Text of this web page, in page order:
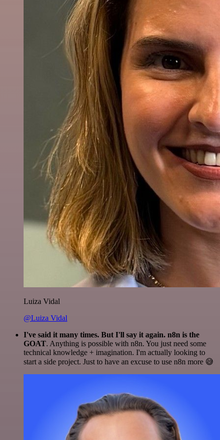
Luiza Vidal
@Luiza Vidal
I've said it many times. But I'll say it again. n8n is the
GOAT. Anything is possible with n8n. You just need some
technical knowledge + imagination. I'm actually looking to
start a side project. Just to have an excuse to use n8n more 😅